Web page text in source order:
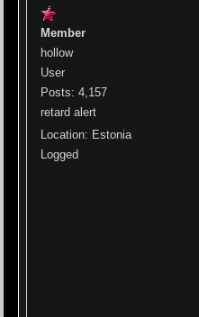
Member
hollow
User
Posts: 4,157
retard alert
Location: Estonia
Logged